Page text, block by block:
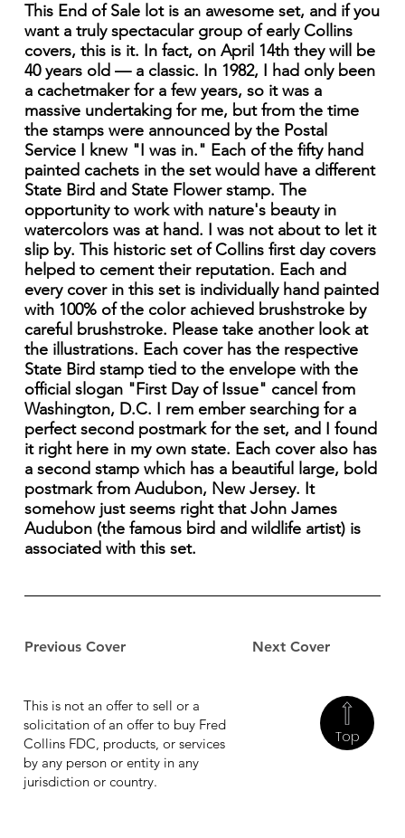
Previous Cover Next Cover
This End of Sale lot is an awesome set, and if you
want a truly spectacular group of early Collins
covers, this is it. In fact, on April 14th they will be
40 years old — a classic. In 1982, I had only been
a cachetmaker for a few years, so it was a
massive undertaking for me, but from the time
the stamps were announced by the Postal
Service I knew "I was in." Each of the fifty hand
painted cachets in the set would have a different
State Bird and State Flower stamp. The
opportunity to work with nature's beauty in
watercolors was at hand. I was not about to let it
slip by. This historic set of Collins first day covers
helped to cement their reputation. Each and
every cover in this set is individually hand painted
with 100% of the color achieved brushstroke by
careful brushstroke. Please take another look at
the illustrations. Each cover has the respective
State Bird stamp tied to the envelope with the
official slogan "First Day of Issue" cancel from
Washington, D.C. I rem ember searching for a
perfect second postmark for the set, and I found
it right here in my own state. Each cover also has
a second stamp which has a beautiful large, bold
postmark from Audubon, New Jersey. It
somehow just seems right that John James
Audubon (the famous bird and wildlife artist) is
associated with this set.
Top
This is not an offer to sell or a
solicitation of an offer to buy Fred
Collins FDC, products, or services
by any person or entity in any
jurisdiction or country.